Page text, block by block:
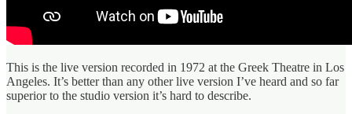
This is the live version recorded in 1972 at the Greek Theatre in Los
Angeles. It’s better than any other live version I’ve heard and so far
superior to the studio version it’s hard to describe.